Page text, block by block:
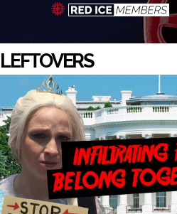
LEFTOVERS